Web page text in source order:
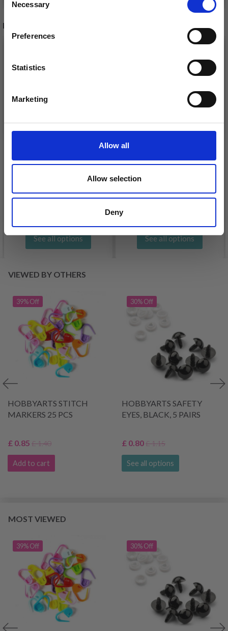
Selection
Necessary
Preferences
Statistics
Marketing
Allow all
Allow selection
Deny
RECOMMENDED FOR YOU
£ 1.99
See all options
LANA GROSSA COSMO
£ 11.25
See all options
VIEWED BY OTHERS
39% Off
HOBBYARTS STITCH
MARKERS 25 PCS
£ 0.85 £ 1.40
Add to cart
30% Off
HOBBYARTS SAFETY
EYES, BLACK, 5 PAIRS
£ 0.80£ 1.15
See all options
MOST VIEWED
39% Off 30% Off
Receive our free newsletter and get